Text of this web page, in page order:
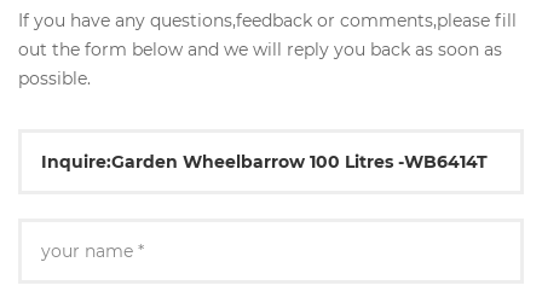
If you have any questions,feedback or comments,please fill
out the form below and we will reply you back as soon as
possible.